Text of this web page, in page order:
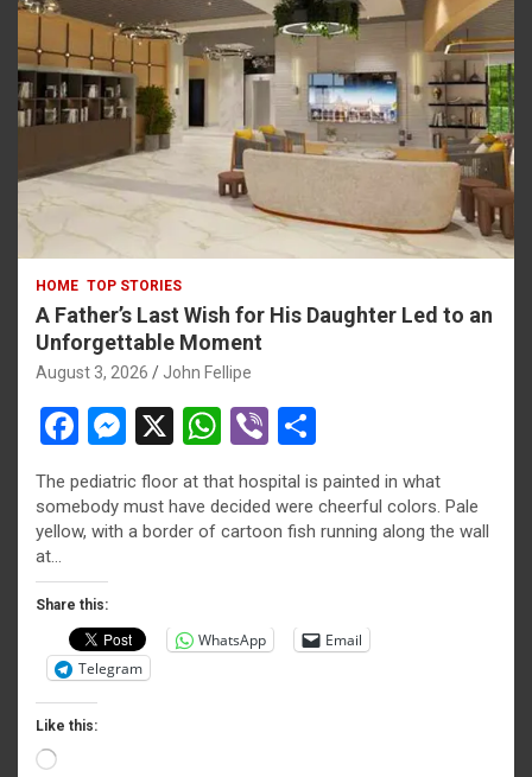
HOME TOP STORIES
A Father’s Last Wish for His Daughter Led to an
Unforgettable Moment
August 3, 2026 John Fellipe
F
a
ce
b
o
o
k
M
es
se
n
er
X
W
h
at
s
p
Vi
b
er ar
e
The pediatric floor at that hospital is painted in what
somebody must have decided were cheerful colors. Pale
yellow, with a border of cartoon fish running along the wall
at…
Share this:
WhatsApp
Email
Telegram
Like this:
Loading…